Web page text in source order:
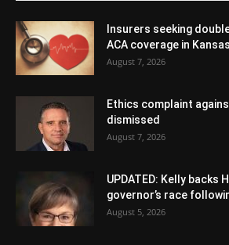
Insurers seeking
ACA coverage in Kansas
August 7, 2026
Ethics complaint
dismissed
August 7, 2026
UPDATED: Kelly backs
governor’s race
August 5, 2026